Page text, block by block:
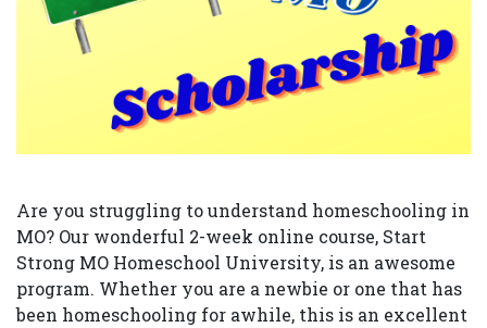
Are you struggling to understand homeschooling in
MO? Our wonderful 2-week online course, Start
Strong MO Homeschool University, is an awesome
program. Whether you are a newbie or one that has
been homeschooling for awhile, this is an excellent